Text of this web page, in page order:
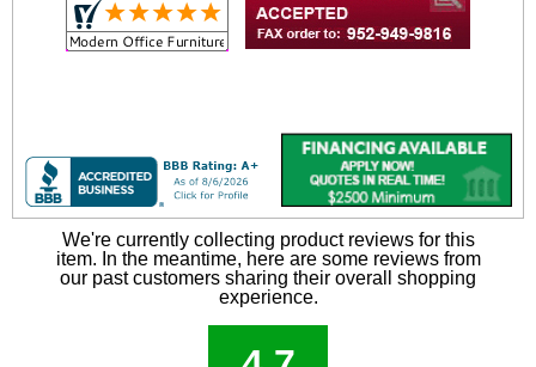
We're currently collecting product reviews for this
item. In the meantime, here are some reviews from
our past customers sharing their overall shopping
experience.